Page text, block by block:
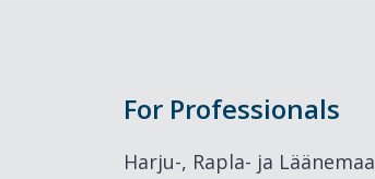
For Professionals
Harju-, Rapla- ja Läänemaa